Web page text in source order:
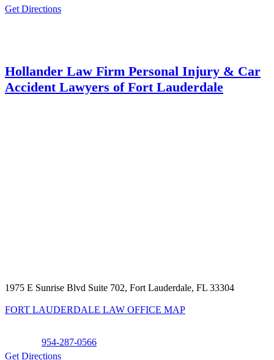
Get Directions
Hollander Law Firm Personal Injury & Car
Accident Lawyers of Fort Lauderdale
1975 E Sunrise Blvd Suite 702, Fort Lauderdale, FL 33304
FORT LAUDERDALE LAW OFFICE MAP
954-287-0566
Get Directions